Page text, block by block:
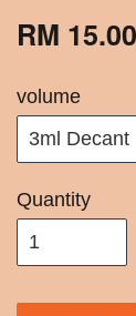
RM 15.00
volume
Quantity